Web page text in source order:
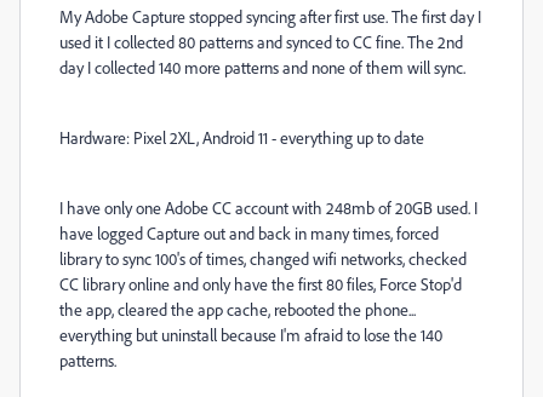
My Adobe Capture stopped syncing after first use. The first day I
used it I collected 80 patterns and synced to CC fine. The 2nd
day I collected 140 more patterns and none of them will sync.
Hardware: Pixel 2XL, Android 11 - everything up to date
I have only one Adobe CC account with 248mb of 20GB used. I
have logged Capture out and back in many times, forced
library to sync 100's of times, changed wifi networks, checked
CC library online and only have the first 80 files, Force Stop'd
the app, cleared the app cache, rebooted the phone...
everything but uninstall because I'm afraid to lose the 140
patterns.